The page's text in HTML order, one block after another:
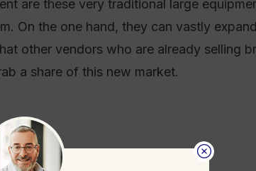
are these very traditional large
On the one hand, they can vastly
other vendors who are already selling
a share of this new market.